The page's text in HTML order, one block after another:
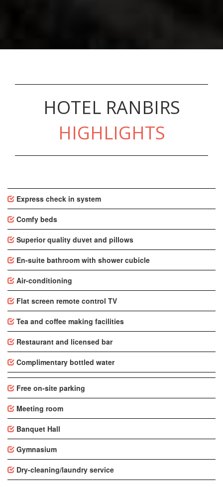
HOTEL RANBIRS
HIGHLIGHTS
Express check in system
Comfy beds
Superior quality duvet and pillows
En-suite bathroom with shower cubicle
Air-conditioning
Flat screen remote control TV
Tea and coffee making facilities
Restaurant and licensed bar
Complimentary bottled water
Free on-site parking
Meeting room
Banquet Hall
Gymnasium
Dry-cleaning/laundry service